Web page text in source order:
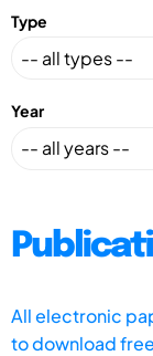
Type
Year
All electronic
to download